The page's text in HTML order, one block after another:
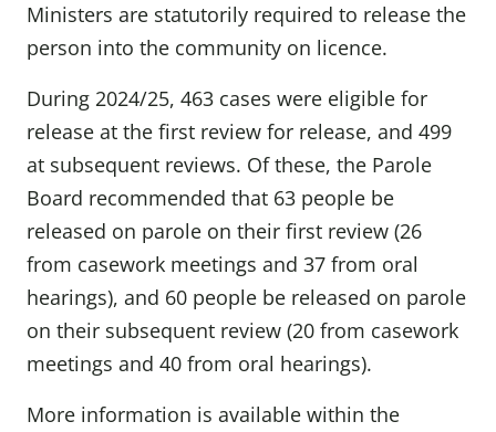
Ministers are statutorily required to release the
person into the community on licence.
During 2024/25, 463 cases were eligible for
release at the first review for release, and 499
at subsequent reviews. Of these, the Parole
Board recommended that 63 people be
released on parole on their first review (26
from casework meetings and 37 from oral
hearings), and 60 people be released on parole
on their subsequent review (20 from casework
meetings and 40 from oral hearings).
More information is available within the